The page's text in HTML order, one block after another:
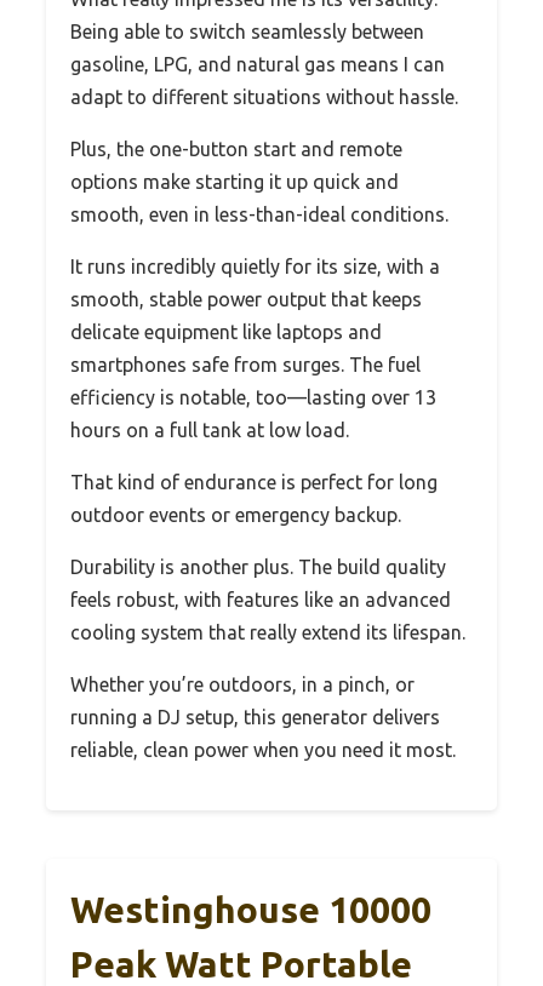
Being able to switch seamlessly between
gasoline, LPG, and natural gas means I can
adapt to different situations without hassle.
Plus, the one-button start and remote
options make starting it up quick and
smooth, even in less-than-ideal conditions.
It runs incredibly quietly for its size, with a
smooth, stable power output that keeps
delicate equipment like laptops and
smartphones safe from surges. The fuel
efficiency is notable, too—lasting over 13
hours on a full tank at low load.
That kind of endurance is perfect for long
outdoor events or emergency backup.
Durability is another plus. The build quality
feels robust, with features like an advanced
cooling system that really extend its lifespan.
Whether you’re outdoors, in a pinch, or
running a DJ setup, this generator delivers
reliable, clean power when you need it most.
Westinghouse 10000
Peak Watt Portable